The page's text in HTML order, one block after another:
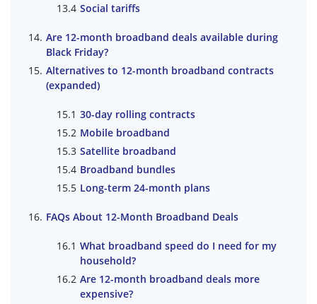
Social tariffs
Are 12-month broadband deals available during
Black Friday?
Alternatives to 12-month broadband contracts
(expanded)
30-day rolling contracts
Mobile broadband
Satellite broadband
Broadband bundles
Long-term 24-month plans
FAQs About 12-Month Broadband Deals
What broadband speed do I need for my
household?
Are 12-month broadband deals more
expensive?